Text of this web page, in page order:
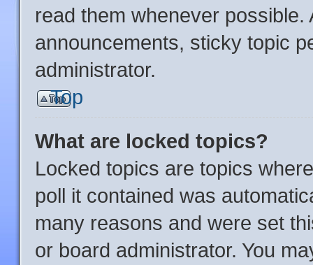
read them whenever
announcements, sticky topic
administrator.
Top
What are locked topics?
Locked topics are topics
poll it contained was
many reasons and were set
or board administrator. You